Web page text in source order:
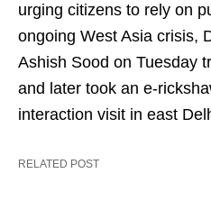
urging citizens to rely on
ongoing West Asia crisis,
Ashish Sood on Tuesday
and later took an e-
interaction visit in east
RELATED POST